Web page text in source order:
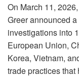
On March 11,
Greer announced
investigations into
European Union,
Korea, Vietnam,
trade practices that